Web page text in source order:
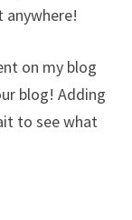
anywhere!
on my blog
blog! Adding
to see what